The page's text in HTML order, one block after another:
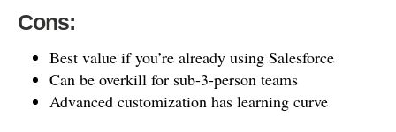
Cons:
Best value if you’re already using Salesforce
Can be overkill for sub-3-person teams
Advanced customization has learning curve